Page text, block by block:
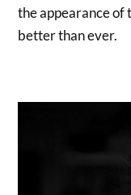
the appearance of
better than ever.